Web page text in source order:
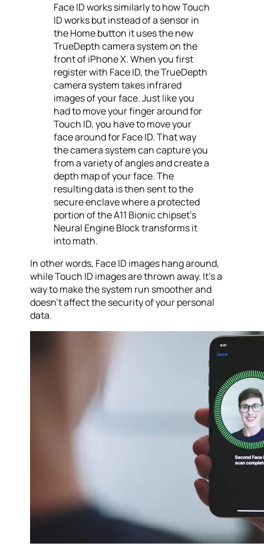
Face ID works similarly to how Touch
ID works but instead of a sensor in
the Home button it uses the new
TrueDepth camera system on the
front of iPhone X. When you first
register with Face ID, the TrueDepth
camera system takes infrared
images of your face. Just like you
had to move your finger around for
Touch ID, you have to move your
face around for Face ID. That way
the camera system can capture you
from a variety of angles and create a
depth map of your face. The
resulting data is then sent to the
secure enclave where a protected
portion of the A11 Bionic chipset’s
Neural Engine Block transforms it
into math.
In other words, Face ID images hang around,
while Touch ID images are thrown away. It’s a
way to make the system run smoother and
doesn’t affect the security of your personal
data.